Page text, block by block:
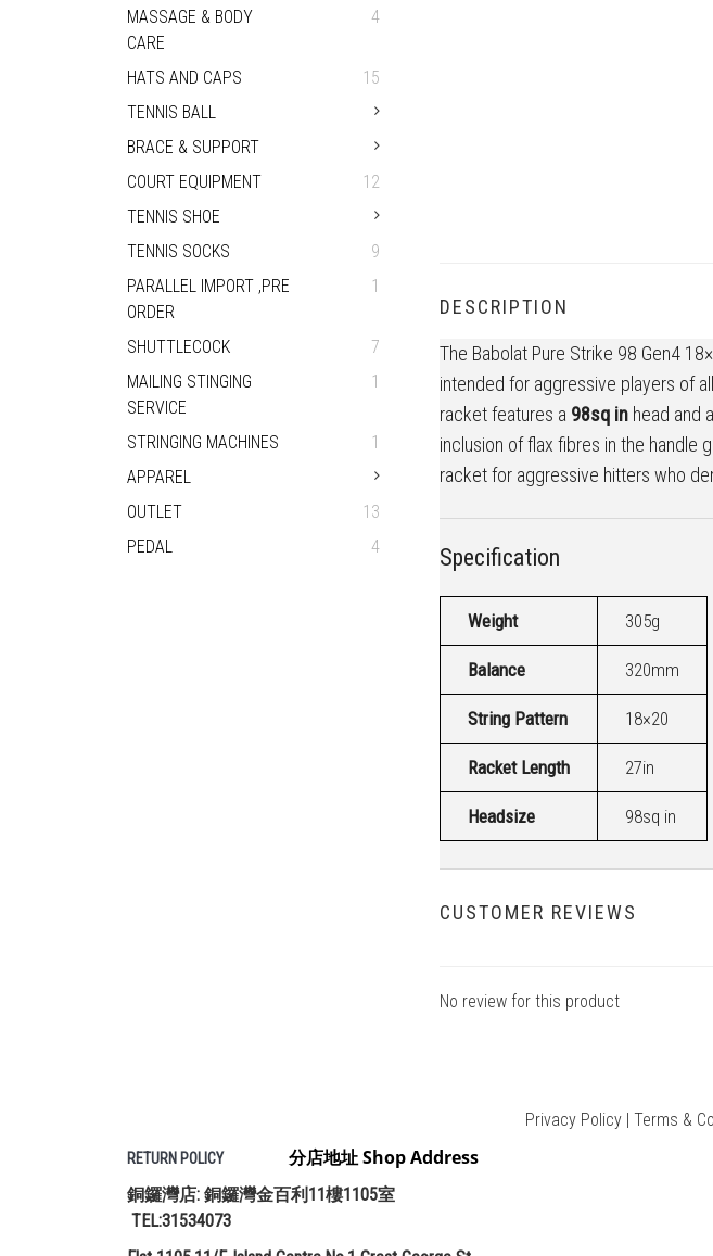
MASSAGE & BODY
CARE
4
HATS AND CAPS
15
TENNIS BALL
BRACE & SUPPORT
COURT EQUIPMENT
12
TENNIS SHOE
TENNIS SOCKS
9
PARALLEL IMPORT ,PRE
ORDER
1
SHUTTLECOCK
7
MAILING STINGING
SERVICE
1
STRINGING MACHINES
1
APPAREL
OUTLET
13
PEDAL
4
DESCRIPTION
The Babolat Pure Strike 98 Gen4
intended for aggressive players of
racket features a 98sq inhead and
inclusion of flax fibres in the handle
racket for aggressive hitters who
Specification
Weight 305g
Balance 320mm
String Pattern 18×20
Racket Length 27in
Headsize 98sq in
CUSTOMER REVIEWS
No review for this product
Privacy Policy | Terms &
RETURN POLICY 分店地址 Shop Address
銅鑼灣店: 銅鑼灣金百利11樓1105室
TEL:31534073